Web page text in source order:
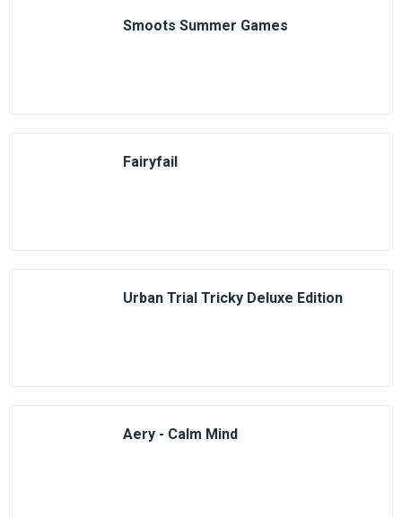
Smoots Summer Games
Fairyfail
Urban Trial Tricky Deluxe Edition
Aery - Calm Mind